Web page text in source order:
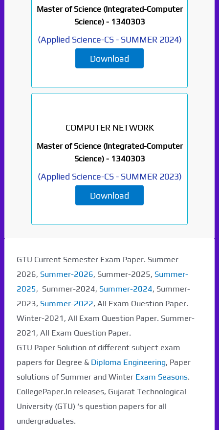
Master of Science (Integrated-Computer
Science) - 1340303
(Applied Science-CS- SUMMER 2024)
Download
COMPUTER NETWORK
Master of Science (Integrated-Computer
Science) - 1340303
(Applied Science-CS- SUMMER 2023)
Download
GTU Current Semester Exam Paper. Summer-
2026, Summer-2026, Summer-2025, Summer-
2025, Summer-2024, Summer-2024, Summer-
2023, Summer-2022, All Exam Question Paper.
Winter-2021, All Exam Question Paper. Summer-
2021, All Exam Question Paper.
GTU Paper Solution of different subject exam
papers for Degree & Diploma Engineering, Paper
solutions of Summer and Winter Exam Seasons.
CollegePaper.In releases, Gujarat Technological
University (GTU) ‘s question papers for all
undergraduates.